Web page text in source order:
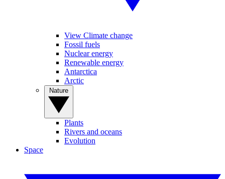
View Climate change
Fossil fuels
Nuclear energy
Renewable energy
Antarctica
Arctic
Plants
Rivers and oceans
Evolution
Space